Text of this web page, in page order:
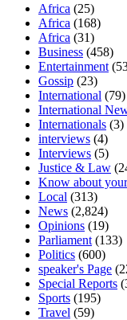
Africa (25)
Africa (168)
Africa (31)
Business (458)
Entertainment
Gossip (23)
International (79)
International
Internationals (3)
interviews (4)
Interviews (5)
Justice & Law
Know about
Local (313)
News (2,824)
Opinions (19)
Parliament (133)
Politics (600)
speaker's Page
Special Reports
Sports (195)
Travel (59)